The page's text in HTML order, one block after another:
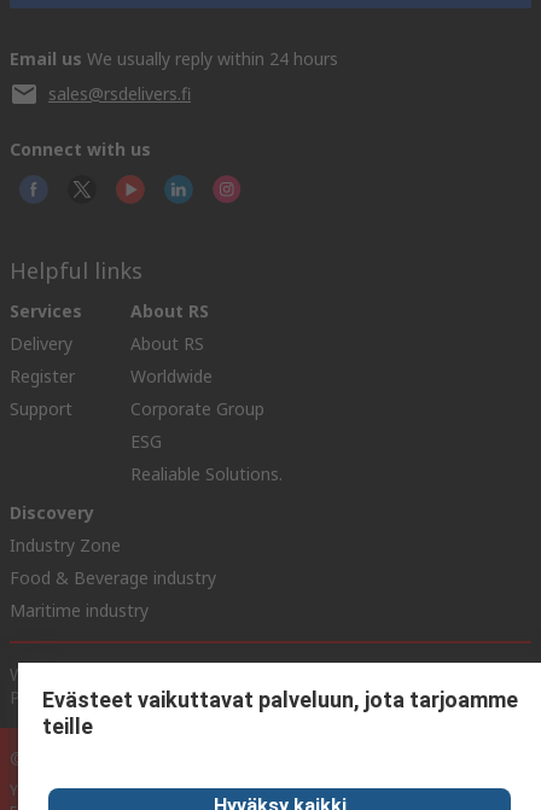
Email us We usually reply within 24 hours
sales@rsdelivers.fi
Connect with us
Helpful links
Services
Delivery
Register
Support
About RS
About RS
Worldwide
Corporate Group
ESG
Realiable Solutions.
Discovery
Industry Zone
Food & Beverage industry
Maritime industry
Website Terms & Conditions
Policy
Cookie Policy
© RS Components Ltd. 2020
YE RS Solutions Oy (entinen Elfa Distrelec Oy), Ansatie 5, 01740 Vantaa,
Evästeet vaikuttavat palveluun, jota tarjoamme
teille
Hyväksy kaikki